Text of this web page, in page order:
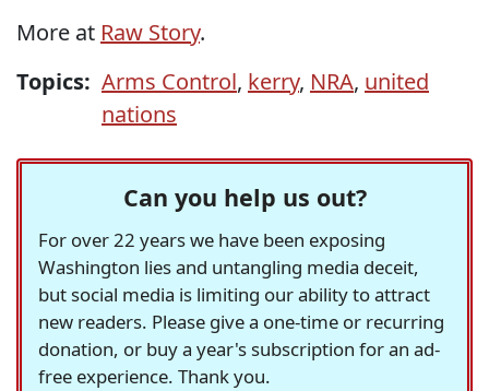
More at Raw Story.
Topics: Arms Control, kerry, NRA, united
nations
Can you help us out?
For over 22 years we have been exposing
Washington lies and untangling media deceit,
but social media is limiting our ability to attract
new readers. Please give a one-time or recurring
donation, or buy a year's subscription for an ad-
free experience. Thank you.